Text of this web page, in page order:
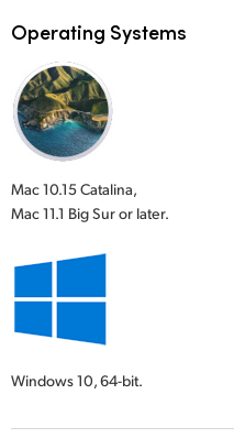
Operating Systems
Mac 10.15 Catalina,
Mac 11.1 Big Sur or later.
Windows 10,64-bit.